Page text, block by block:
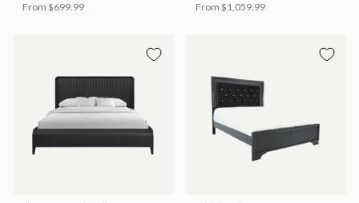
From $699.99
From $1,059.99